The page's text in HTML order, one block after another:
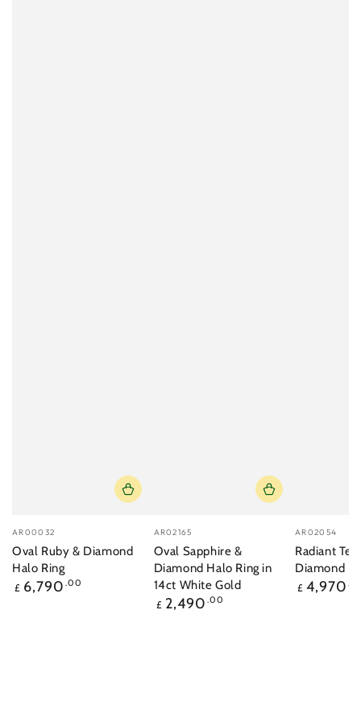
Vendor:
AR00032
Oval Ruby & Diamond
Halo Ring
Regular
£ 6,790 .00
Vendor:
AR02165
Oval Sapphire &
Diamond Halo Ring in
14ct White Gold
Regular
£ 2,490 .00
Vendor:
AR02054
Radiant
Diamond
Regular
£ 4,970